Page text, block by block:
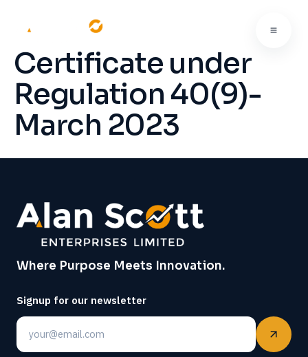
Certificate under
Regulation 40(9)-
March 2023
Where Purpose Meets Innovation.
Signup for our newsletter
Email